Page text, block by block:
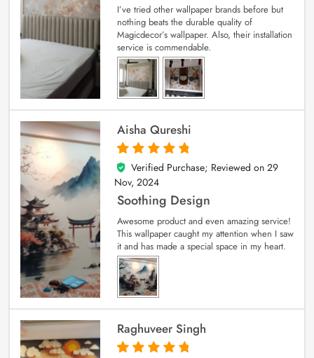
I’ve tried other wallpaper brands before but
nothing beats the durable quality of
Magicdecor’s wallpaper. Also, their installation
service is commendable.
Aisha Qureshi
5
out of 5
Verified Purchase; Reviewed on 29
Nov, 2024
Soothing Design
Awesome product and even amazing service!
This wallpaper caught my attention when I saw
it and has made a special space in my heart.
Raghuveer Singh